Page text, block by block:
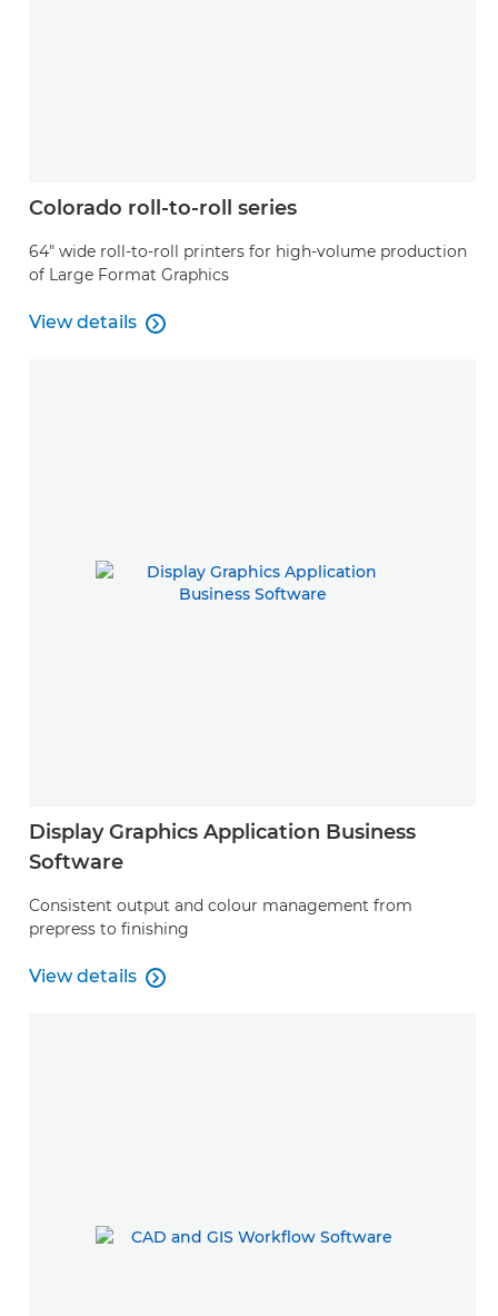
Colorado roll-to-roll series
64" wide roll-to-roll printers for high-volume production
of Large Format Graphics
View details
View details

Display Graphics Application Business
Software
Consistent output and colour management from
prepress to finishing
View details
View details
